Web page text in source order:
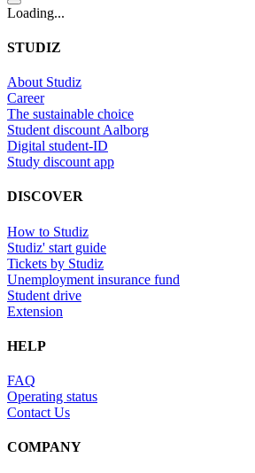
Loading...
STUDIZ
About Studiz
Career
The sustainable choice
Student discount Aalborg
Digital student-ID
Study discount app
DISCOVER
How to Studiz
Studiz' start guide
Tickets by Studiz
Unemployment insurance fund
Student drive
Extension
HELP
FAQ
Operating status
Contact Us
COMPANY